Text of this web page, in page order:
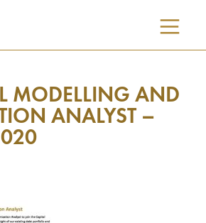
MODELLING AND
ANALYST –